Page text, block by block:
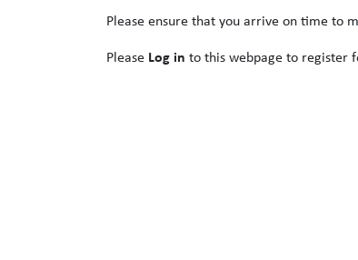
Please ensure that you arrive on time to
Please Log in to this webpage to register